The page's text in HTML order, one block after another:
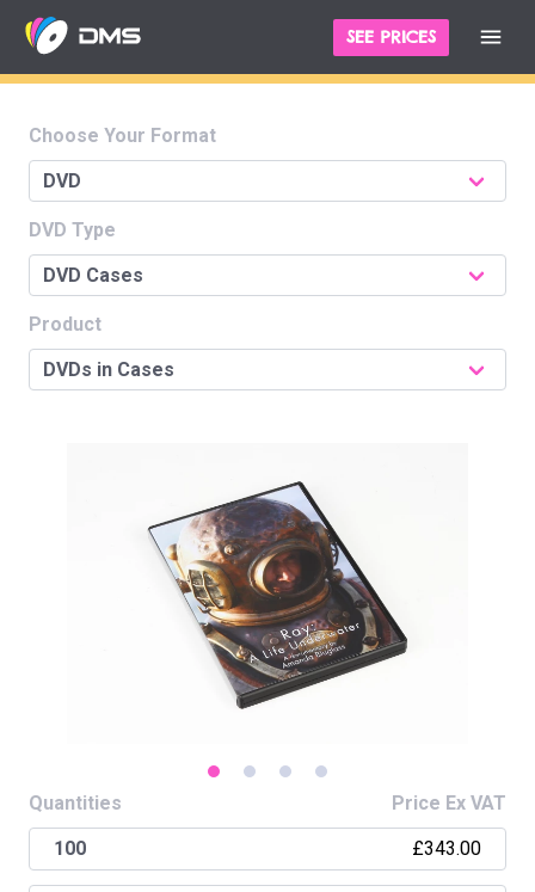
SEE PRICES
Choose Your Format
DVD Type
Product
Quantities Price Ex VAT
100 £343.00